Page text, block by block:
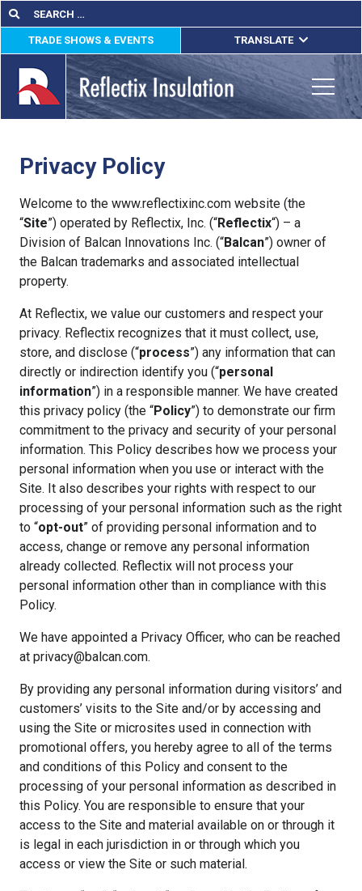
Skip
to
content
Search
for:
Search
TRADE SHOWS & EVENTS TRANSLATE
ENGLISH
ESPAÑOL
FRANÇAIS
Privacy Policy
Welcome to the www.reflectixinc.com website (the
“Site”) operated by Reflectix, Inc. (“Reflectix“) – a
Division of Balcan Innovations Inc. (“Balcan”) owner of
the Balcan trademarks and associated intellectual
property.
At Reflectix, we value our customers and respect your
privacy. Reflectix recognizes that it must collect, use,
store, and disclose (“process”) any information that can
directly or indirection identify you (“personal
information”) in a responsible manner. We have created
this privacy policy (the “Policy”) to demonstrate our firm
commitment to the privacy and security of your personal
information. This Policy describes how we process your
personal information when you use or interact with the
Site. It also describes your rights with respect to our
processing of your personal information such as the right
to “opt-out” of providing personal information and to
access, change or remove any personal information
already collected. Reflectix will not process your
personal information other than in compliance with this
Policy.
We have appointed a Privacy Officer, who can be reached
at privacy@balcan.com.
By providing any personal information during visitors’ and
customers’ visits to the Site and/or by accessing and
using the Site or microsites used in connection with
promotional offers, you hereby agree to all of the terms
and conditions of this Policy and consent to the
processing of your personal information as described in
this Policy. You are responsible to ensure that your
access to the Site and material available on or through it
is legal in each jurisdiction in or through which you
access or view the Site or such material.
Us